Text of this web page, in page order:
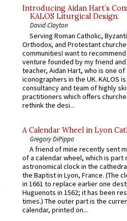
Introducing Aidan Hart’s
KALOS Liturgical Design.
David Clayton
Serving Roman Catholic,
Orthodox, and Protestant
communitiesI want to recommend
venture founded by my friend
teacher, Aidan Hart, who is one
iconographers in the UK. KALOS
consultancy and team of highly
practitioners which offers
rethink the desi...
A Calendar Wheel in Lyon
Gregory DiPippo
A friend of mine recently sent
of a calendar wheel, which is part
astronomical clock in the
the Baptist in Lyon, France. (The
in 1661 to replace earlier one
Huguenots in 1562; it has been
times.) The outer part is the
calendar, printed on...